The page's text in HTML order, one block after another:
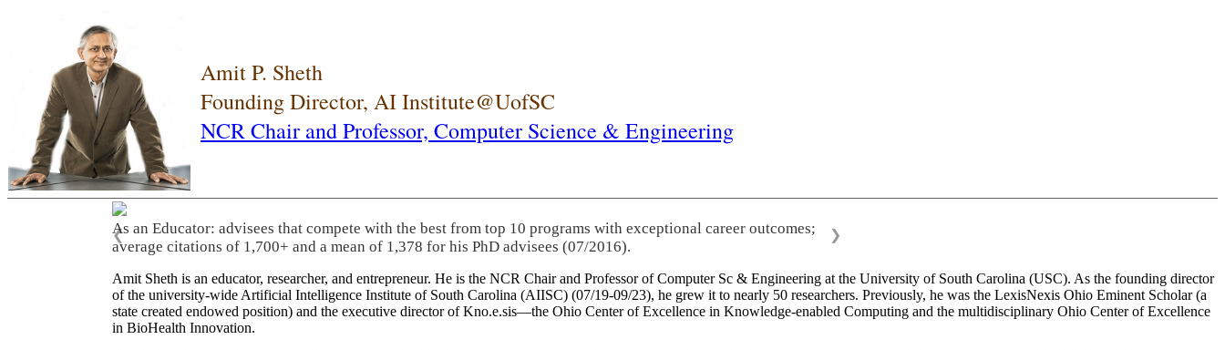
Amit P. Sheth
Founding Director, AI Institute@UofSC
NCR Chair and Professor, Computer Science & Engineering
As an Educator: advisees that compete with the best from top 10 programs with exceptional career outcomes;
average citations of 1,700+ and a mean of 1,378 for his PhD advisees (07/2016).
❮ ❯
Amit Sheth is an educator, researcher, and entrepreneur. He is the NCR Chair and Professor of Computer Sc & Engineering at the University of South Carolina (USC). As the founding director
of the university-wide Artificial Intelligence Institute of South Carolina (AIISC) (07/19-09/23), he grew it to nearly 50 researchers. Previously, he was the LexisNexis Ohio Eminent Scholar (a
state created endowed position) and the executive director of Kno.e.sis—the Ohio Center of Excellence in Knowledge-enabled Computing and the multidisciplinary Ohio Center of Excellence
in BioHealth Innovation.